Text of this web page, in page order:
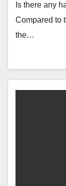
Is there any
Compared to
the…